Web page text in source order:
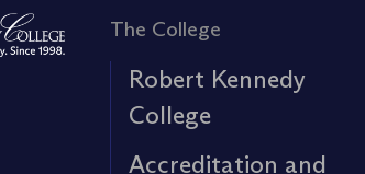
The College
Robert Kennedy
College
Accreditation and